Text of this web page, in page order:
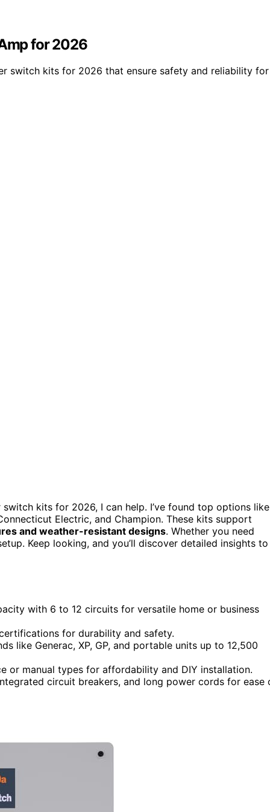
for 2026
switch kits for 2026 that ensure safety and reliability
kits for 2026, I can help. I’ve found top options like
Electric, and Champion. These kits support
and weather-resistant designs. Whether you need
Keep looking, and you’ll discover detailed insights to
with 6 to 12 circuits for versatile home or business
for durability and safety.
like Generac, XP, GP, and portable units up to 12,500
or manual types for affordability and DIY installation.
circuit breakers, and long power cords for ease